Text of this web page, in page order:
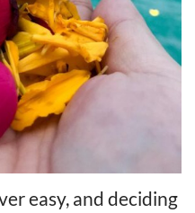
easy, and deciding